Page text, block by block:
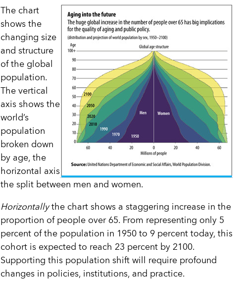
The chart
shows the
changing size
and structure
of the global
population.
The vertical
axis shows the
world’s
population
broken down
by age, the
horizontal axis
the split between men and women.
Horizontallythe chart shows a staggering increase in the
proportion of people over 65. From representing only 5
percent of the population in 1950 to 9 percent today, this
cohort is expected to reach 23 percent by 2100.
Supporting this population shift will require profound
changes in policies, institutions, and practice.